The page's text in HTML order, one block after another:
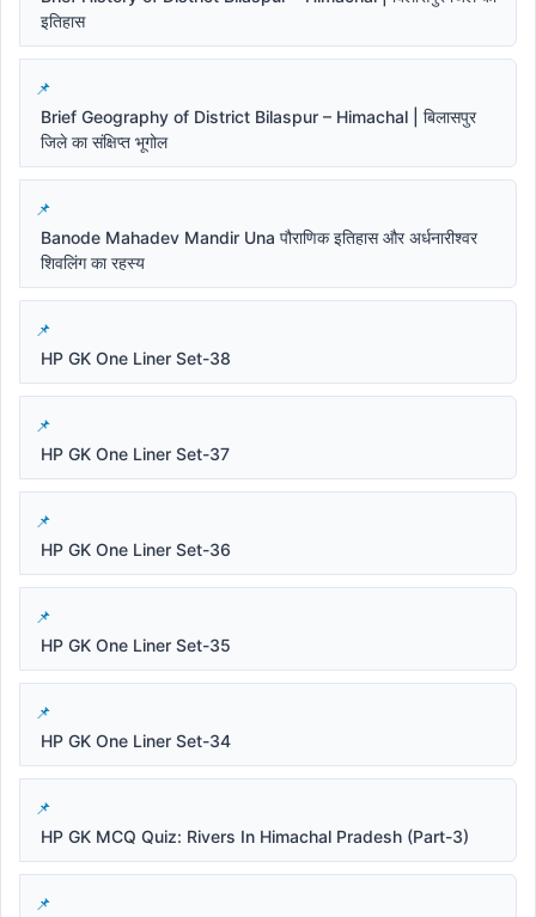
इतिहास
Brief Geography of District Bilaspur – Himachal | बिलासपुर
जिले का संक्षिप्त भूगोल
Banode Mahadev Mandir Una पौराणिक इतिहास और अर्धनारीश्वर
शिवलिंग का रहस्य
HP GK One Liner Set-38
HP GK One Liner Set-37
HP GK One Liner Set-36
HP GK One Liner Set-35
HP GK One Liner Set-34
HP GK MCQ Quiz: Rivers In Himachal Pradesh (Part-3)